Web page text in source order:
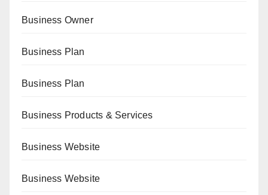
Business Owner
Business Plan
Business Plan
Business Products & Services
Business Website
Business Website